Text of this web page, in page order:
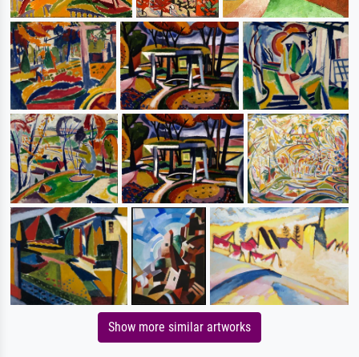
Show more similar artworks